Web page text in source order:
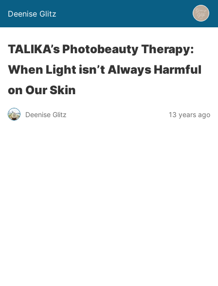
Deenise Glitz
TALIKA’s Photobeauty Therapy:
When Light isn’t Always Harmful
on Our Skin
Deenise Glitz 13 years ago